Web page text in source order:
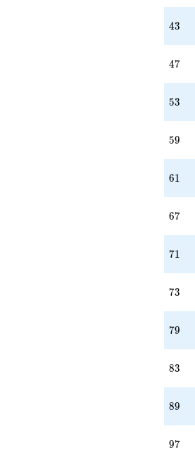
43
43
47
47
53
53
59
59
61
61
67
67
71
71
73
73
79
79
83
83
89
89
97
97